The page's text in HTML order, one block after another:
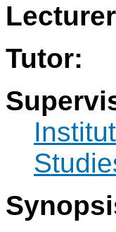
Tutor: